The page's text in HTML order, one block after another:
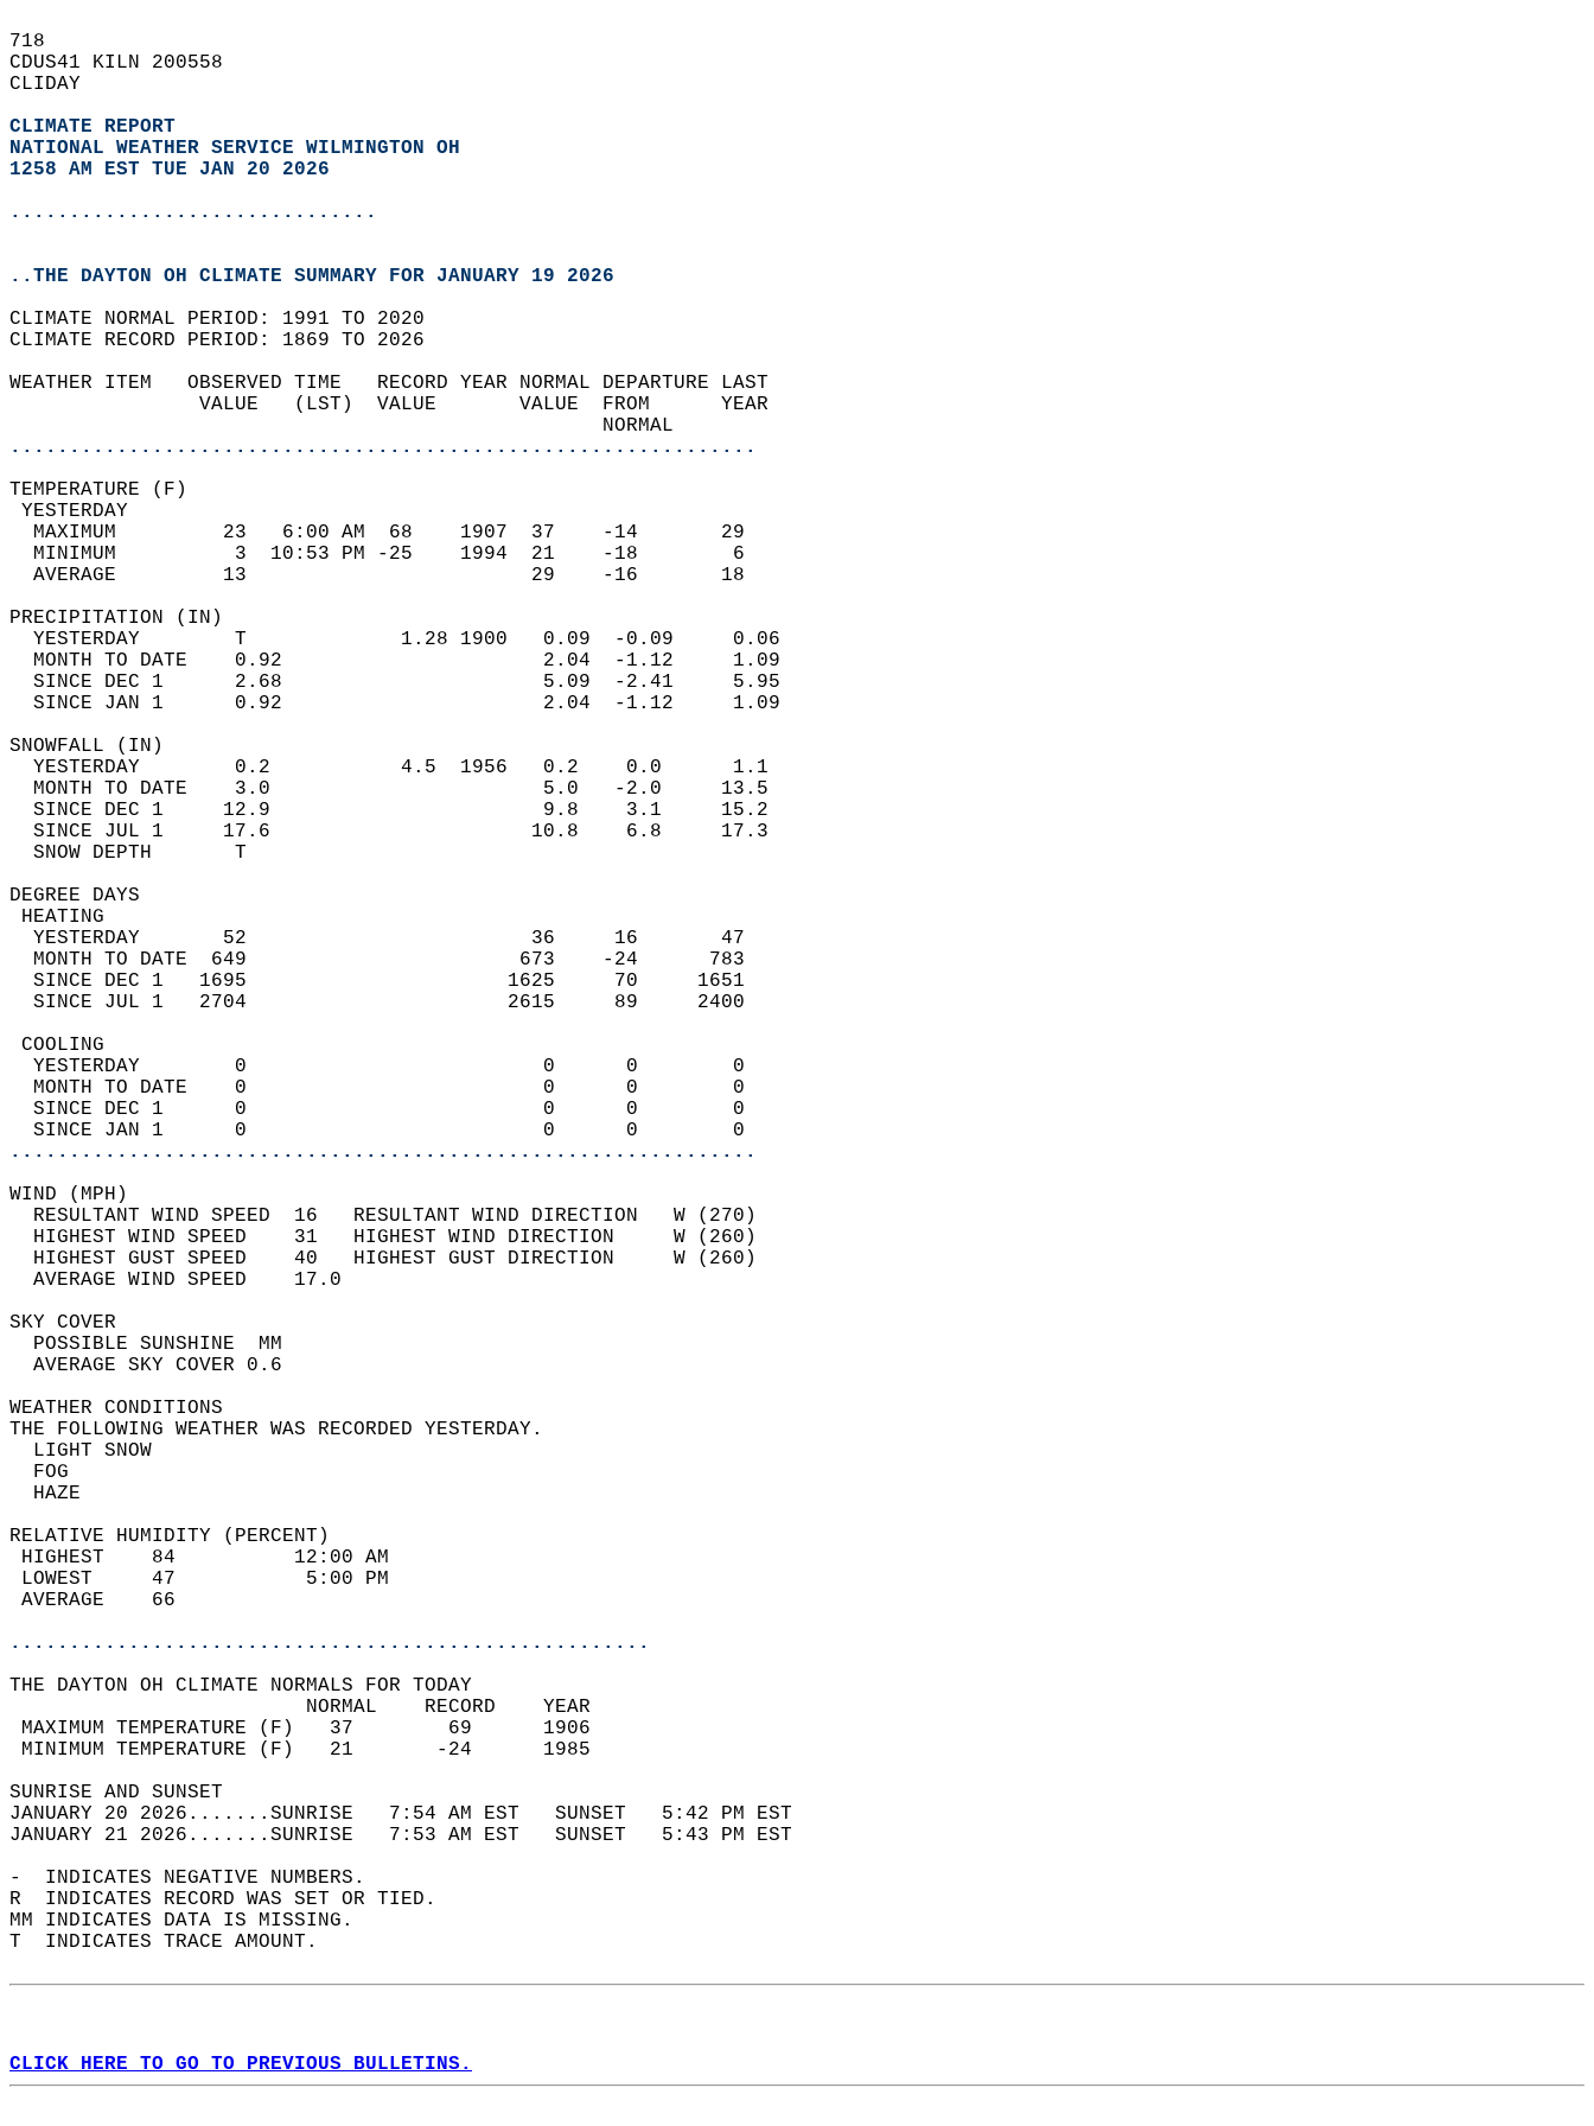
718
CDUS41 KILN 200558
CLIDAY
CLIMATE REPORT
NATIONAL WEATHER SERVICE WILMINGTON OH
1258 AM EST TUE JAN 20 2026
...............................
..THE DAYTON OH CLIMATE SUMMARY FOR JANUARY 19 2026
CLIMATE NORMAL PERIOD: 1991 TO 2020
CLIMATE RECORD PERIOD: 1869 TO 2026
WEATHER ITEM   OBSERVED TIME   RECORD YEAR NORMAL DEPARTURE LAST
                VALUE   (LST)  VALUE       VALUE  FROM      YEAR
                                                  NORMAL
...............................................................
TEMPERATURE (F)
YESTERDAY
  MAXIMUM         23   6:00 AM  68    1907  37    -14       29
  MINIMUM          3  10:53 PM -25    1994  21    -18        6
  AVERAGE         13                        29    -16       18
PRECIPITATION (IN)
  YESTERDAY        T             1.28 1900   0.09  -0.09     0.06
  MONTH TO DATE    0.92                      2.04  -1.12     1.09
  SINCE DEC 1      2.68                      5.09  -2.41     5.95
  SINCE JAN 1      0.92                      2.04  -1.12     1.09
SNOWFALL (IN)
  YESTERDAY        0.2           4.5  1956   0.2    0.0      1.1
  MONTH TO DATE    3.0                       5.0   -2.0     13.5
  SINCE DEC 1     12.9                       9.8    3.1     15.2
  SINCE JUL 1     17.6                      10.8    6.8     17.3
  SNOW DEPTH       T
DEGREE DAYS
HEATING
  YESTERDAY       52                        36     16       47
  MONTH TO DATE  649                       673    -24      783
  SINCE DEC 1   1695                      1625     70     1651
  SINCE JUL 1   2704                      2615     89     2400
COOLING
  YESTERDAY        0                         0      0        0
  MONTH TO DATE    0                         0      0        0
  SINCE DEC 1      0                         0      0        0
  SINCE JAN 1      0                         0      0        0
...............................................................
WIND (MPH)
  RESULTANT WIND SPEED  16   RESULTANT WIND DIRECTION   W (270)
  HIGHEST WIND SPEED    31   HIGHEST WIND DIRECTION     W (260)
  HIGHEST GUST SPEED    40   HIGHEST GUST DIRECTION     W (260)
  AVERAGE WIND SPEED    17.0
SKY COVER
  POSSIBLE SUNSHINE  MM
  AVERAGE SKY COVER 0.6
WEATHER CONDITIONS
THE FOLLOWING WEATHER WAS RECORDED YESTERDAY.
  LIGHT SNOW
  FOG
  HAZE
RELATIVE HUMIDITY (PERCENT)
HIGHEST    84          12:00 AM
LOWEST     47           5:00 PM
AVERAGE    66
......................................................
THE DAYTON OH CLIMATE NORMALS FOR TODAY
                         NORMAL    RECORD    YEAR
MAXIMUM TEMPERATURE (F)   37        69      1906
MINIMUM TEMPERATURE (F)   21       -24      1985
SUNRISE AND SUNSET
JANUARY 20 2026.......SUNRISE   7:54 AM EST   SUNSET   5:42 PM EST
JANUARY 21 2026.......SUNRISE   7:53 AM EST   SUNSET   5:43 PM EST
-  INDICATES NEGATIVE NUMBERS.
R  INDICATES RECORD WAS SET OR TIED.
MM INDICATES DATA IS MISSING.
T  INDICATES TRACE AMOUNT.
CLICK HERE TO GO TO PREVIOUS BULLETINS.